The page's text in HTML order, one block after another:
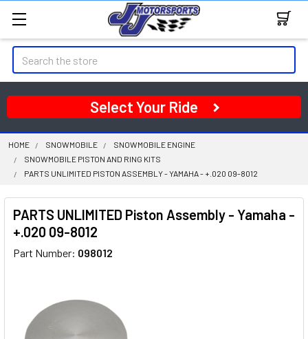
Search
Select Your Ride
HOME SNOWMOBILE
SNOWMOBILE ENGINE
SNOWMOBILE PISTON AND RING KITS
PARTS UNLIMITED PISTON ASSEMBLY - YAMAHA - +.020 09-8012
PARTS UNLIMITED Piston Assembly - Yamaha -
+.020 09-8012
Part Number: 098012